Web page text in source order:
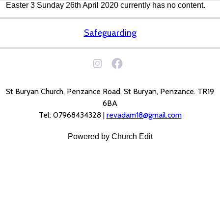
Easter 3 Sunday 26th April 2020 currently has no content.
Safeguarding
St Buryan Church, Penzance Road, St Buryan, Penzance. TR19
6BA
Tel: 07968434328 | revadam18@gmail.com
Powered by Church Edit